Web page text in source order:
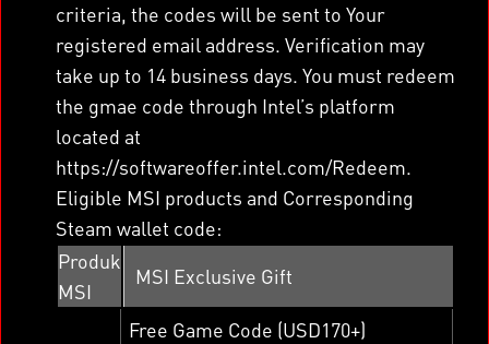
criteria, the codes will be sent to Your
registered email address. Verification may
take up to 14 business days. You must redeem
the gmae code through Intel’s platform
located at
https://softwareoffer.intel.com/Redeem.
Eligible MSI products and Corresponding
Steam wallet code:
Produk
MSI
MSI Exclusive Gift
Free Game Code (USD170+)